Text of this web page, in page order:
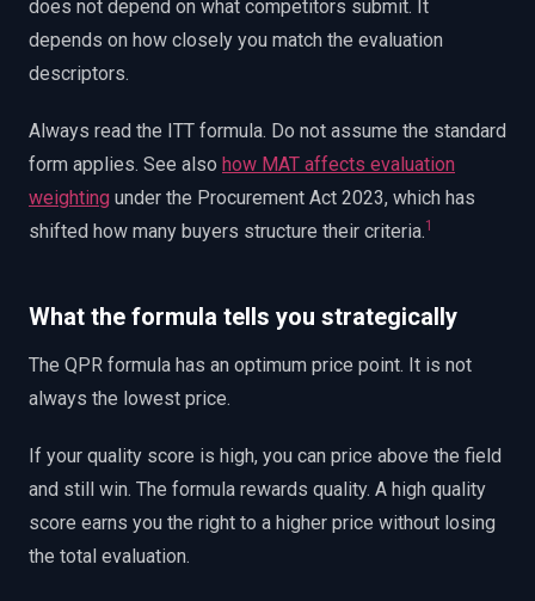
does not depend on what competitors submit. It
depends on how closely you match the evaluation
descriptors.
Always read the ITT formula. Do not assume the standard
form applies. See also how MAT affects evaluation
weighting under the Procurement Act 2023, which has
shifted how many buyers structure their criteria.1
What the formula tells you strategically
The QPR formula has an optimum price point. It is not
always the lowest price.
If your quality score is high, you can price above the field
and still win. The formula rewards quality. A high quality
score earns you the right to a higher price without losing
the total evaluation.